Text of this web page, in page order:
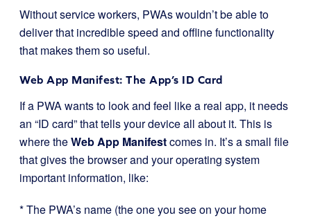
Without service workers, PWAs wouldn’t be able to
deliver that incredible speed and offline functionality
that makes them so useful.
Web App Manifest: The App’s ID Card
If a PWA wants to look and feel like a real app, it needs
an “ID card” that tells your device all about it. This is
where theWeb App Manifestcomes in. It’s a small file
that gives the browser and your operating system
important information, like:
* The PWA’s name (the one you see on your home